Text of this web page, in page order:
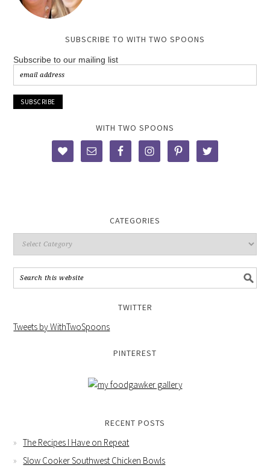
SUBSCRIBE TO WITH TWO SPOONS
Subscribe to our mailing list
WITH TWO SPOONS
CATEGORIES
TWITTER
Tweets by WithTwoSpoons
PINTEREST
RECENT POSTS
The Recipes I Have on Repeat
Slow Cooker Southwest Chicken Bowls